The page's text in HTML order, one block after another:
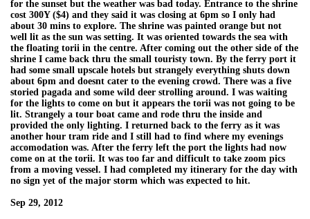
for the sunset but the weather was bad today. Entrance to the shrine
cost 300Y ($4) and they said it was closing at 6pm so I only had
about 30 mins to explore. The shrine was painted orange but not
well lit as the sun was setting. It was oriented towards the sea with
the floating torii in the centre. After coming out the other side of the
shrine I came back thru the small touristy town. By the ferry port it
had some small upscale hotels but strangely everything shuts down
about 6pm and doesnt cater to the evening crowd. There was a five
storied pagada and some wild deer strolling around. I was waiting
for the lights to come on but it appears the torii was not going to be
lit. Strangely a tour boat came and rode thru the inside and
provided the only lighting. I returned back to the ferry as it was
another hour tram ride and I still had to find where my evenings
accomodation was. After the ferry left the port the lights had now
come on at the torii. It was too far and difficult to take zoom pics
from a moving vessel. I had completed my itinerary for the day with
no sign yet of the major storm which was expected to hit.
Sep 29, 2012